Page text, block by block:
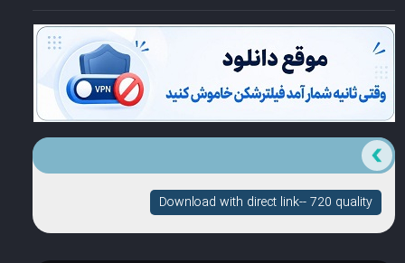
Download with direct link-- 720 quality